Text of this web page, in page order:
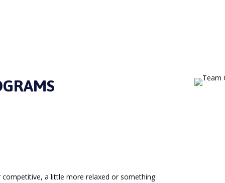
a little more relaxed or something